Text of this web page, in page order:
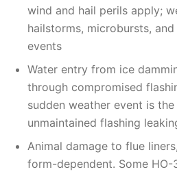
wind and hail perils apply;
hailstorms, microbursts,
events
Water entry from ice
through compromised
sudden weather event is
unmaintained flashing
Animal damage to flue
form-dependent. Some